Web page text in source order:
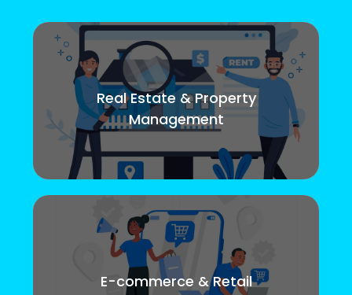
Real Estate & Property
Management
E-commerce & Retail